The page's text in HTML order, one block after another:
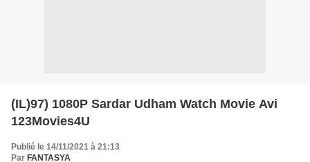
(IL)97) 1080P Sardar Udham Watch Movie Avi
123Movies4U
Publié le 14/11/2021 à 21:13
Par FANTASYA